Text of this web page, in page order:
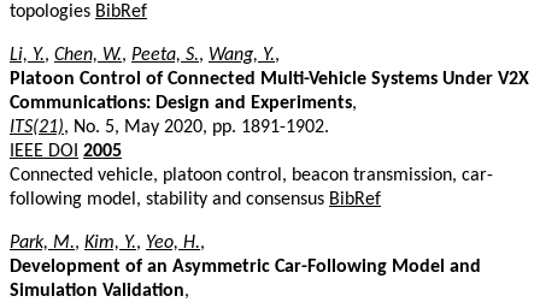
topologies BibRef
Li, Y., Chen, W., Peeta, S., Wang, Y.,
Platoon Control of Connected Multi-Vehicle Systems Under V2X
Communications: Design and Experiments,
ITS(21), No. 5, May 2020, pp. 1891-1902.
IEEE DOI 2005
Connected vehicle, platoon control, beacon transmission, car-
following model, stability and consensus BibRef
Park, M., Kim, Y., Yeo, H.,
Development of an Asymmetric Car-Following Model and
Simulation Validation,